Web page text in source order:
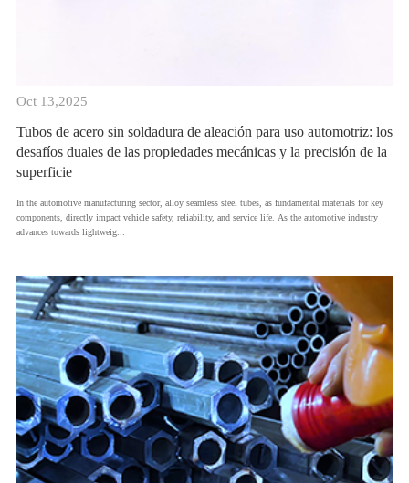
Oct 13,2025
Tubos de acero sin soldadura de aleación para uso automotriz: los
desafíos duales de las propiedades mecánicas y la precisión de la
superficie
​In the automotive manufacturing sector, alloy seamless steel tubes, as fundamental materials for key
components, directly impact vehicle safety, reliability, and service life. As the automotive industry
advances towards lightweig...